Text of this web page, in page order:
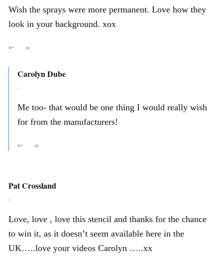
Wish the sprays were more permanent. Love how they
look in your background. xox
↩ ∞
Carolyn Dube
,
Me too- that would be one thing I would really wish
for from the manufacturers!
↩ ∞
Pat Crossland
,
Love, love , love this stencil and thanks for the chance
to win it, as it doesn’t seem available here in the
UK…..love your videos Carolyn …..xx